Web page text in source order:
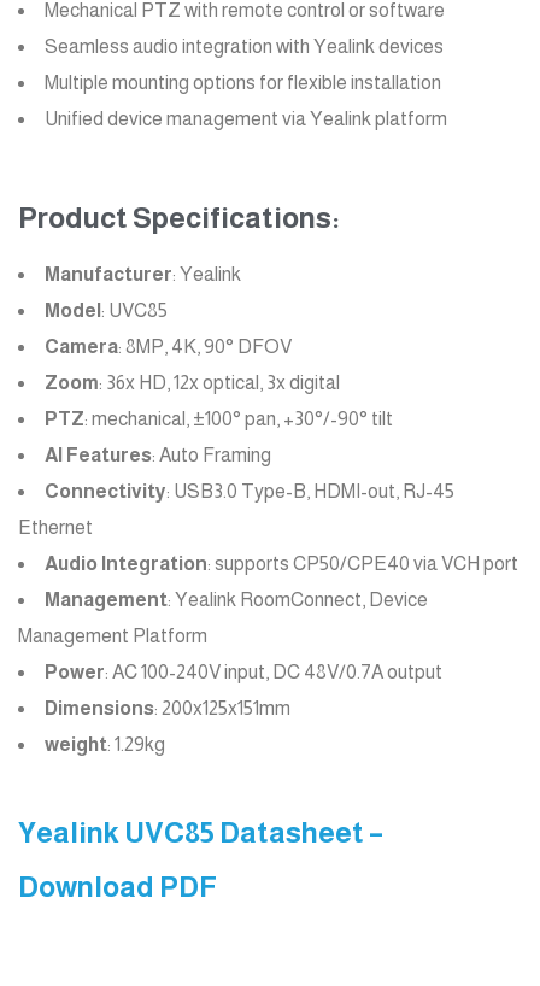
Mechanical PTZ with remote control or software
Seamless audio integration with Yealink devices
Multiple mounting options for flexible installation
Unified device management via Yealink platform
Product Specifications:
Manufacturer: Yealink
Model : UVC85
Camera: 8MP, 4K, 90° DFOV
Zoom: 36x HD, 12x optical, 3x digital
PTZ: mechanical, ±100° pan, +30°/-90° tilt
AI Features: Auto Framing
Connectivity: USB3.0 Type-B, HDMI-out, RJ-45
Ethernet
Audio Integration: supports CP50/CPE40 via VCH port
Management: Yealink RoomConnect, Device
Management Platform
Power: AC 100-240V input, DC 48V/0.7A output
Dimensions: 200x125x151mm
weight: 1.29kg
Yealink UVC85 Datasheet –
Download PDF